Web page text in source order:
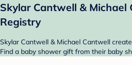
Skylar Cantwell & Michael
Registry
Skylar Cantwell & Michael Cantwell
Find a baby shower gift from their baby